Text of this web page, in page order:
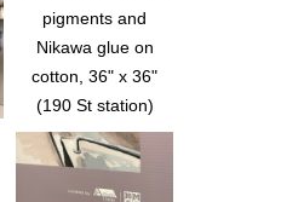
pigments and
Nikawa glue on
cotton, 36" x 36"
(190 St station)